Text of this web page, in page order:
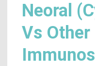
Neoral
Vs Other